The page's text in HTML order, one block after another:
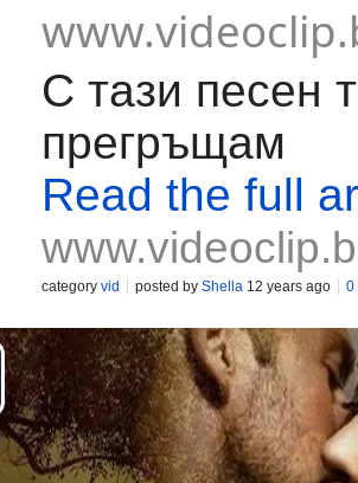
С тази песен
прегръщам
Read the full
category vid posted by Shella 12 years ago 0